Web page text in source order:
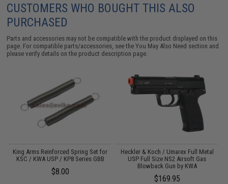
CUSTOMERS WHO BOUGHT THIS ALSO
PURCHASED
Parts and accessories may not be compatible with the product displayed on this
page. For compatible parts/accessories, see theYou May Also Need section and
please verify details on the product description page.
King Arms Reinforced Spring Set for
KSC / KWA USP / KP8 Series GBB
$8.00
Heckler & Koch / Umarex Full Metal
USP Full Size NS2 Airsoft Gas
Blowback Gun by KWA
$169.95